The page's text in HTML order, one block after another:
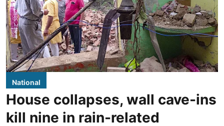
National
House collapses, wall cave-ins
kill nine in rain-related